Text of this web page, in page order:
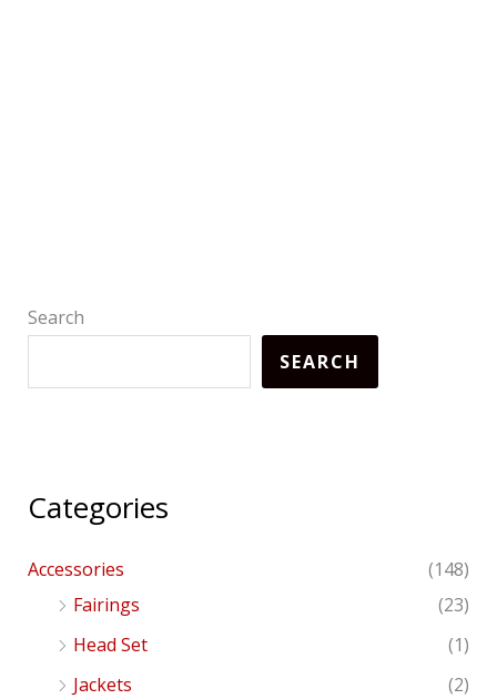
Search
SEARCH
Categories
Accessories
(148)
Fairings
(23)
Head Set
(1)
Jackets
(2)